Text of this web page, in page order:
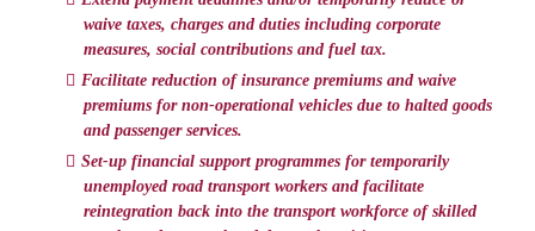
waive taxes, charges and duties including corporate
measures, social contributions and fuel tax.
Facilitate reduction of insurance premiums and waive
premiums for non-operational vehicles due to halted goods
and passenger services.
Set-up financial support programmes for temporarily
unemployed road transport workers and facilitate
reintegration back into the transport workforce of skilled